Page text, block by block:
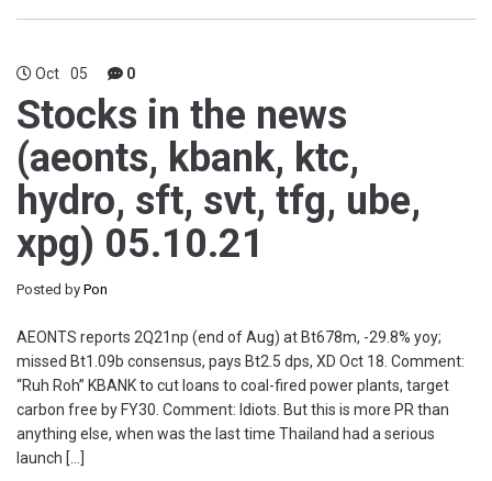
Oct 05 0
Stocks in the news
(aeonts, kbank, ktc,
hydro, sft, svt, tfg, ube,
xpg) 05.10.21
Posted by Pon
AEONTS reports 2Q21np (end of Aug) at Bt678m, -29.8% yoy;
missed Bt1.09b consensus, pays Bt2.5 dps, XD Oct 18. Comment:
“Ruh Roh” KBANK to cut loans to coal-fired power plants, target
carbon free by FY30. Comment: Idiots. But this is more PR than
anything else, when was the last time Thailand had a serious
launch […]